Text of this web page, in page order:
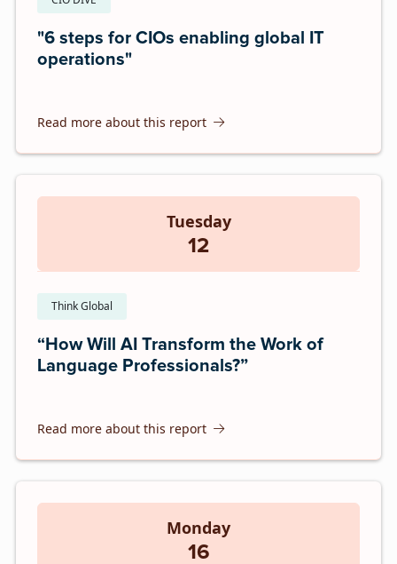
"6 steps for CIOs enabling global IT
operations"
Read more about this report
Tuesday
12
Think Global
“How Will AI Transform the Work of
Language Professionals?”
Read more about this report
Monday
16